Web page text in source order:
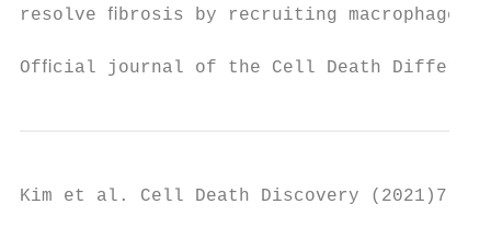
resolve ﬁbrosis by recruiting
Ofﬁcial journal of the Cell Death
Kim et al. Cell Death Discovery